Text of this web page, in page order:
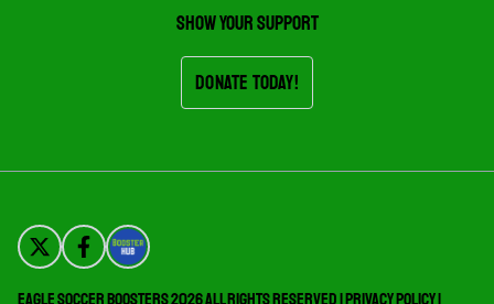
Show your support
Donate Today!
Eagle Soccer Boosters 2026 All Rights Reserved |Privacy Policy|